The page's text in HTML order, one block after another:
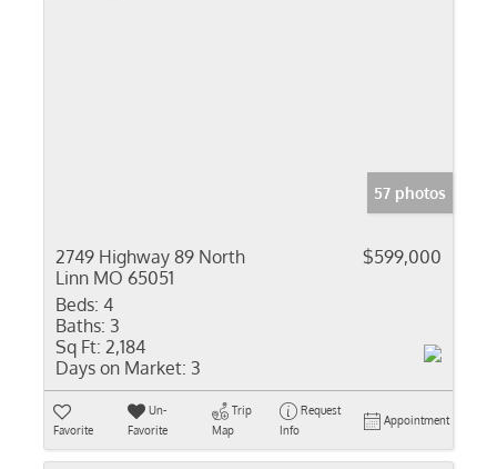
57 photos
2749 Highway 89 North
Linn MO 65051
$599,000
Beds: 4
Baths: 3
Sq Ft: 2,184
Days on Market: 3
Favorite
Un-
Favorite
Trip
Map
Request
Info
Appointment